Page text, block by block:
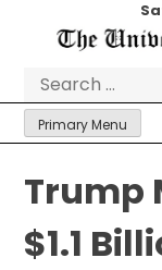
Primary Menu
Trump
$1.1